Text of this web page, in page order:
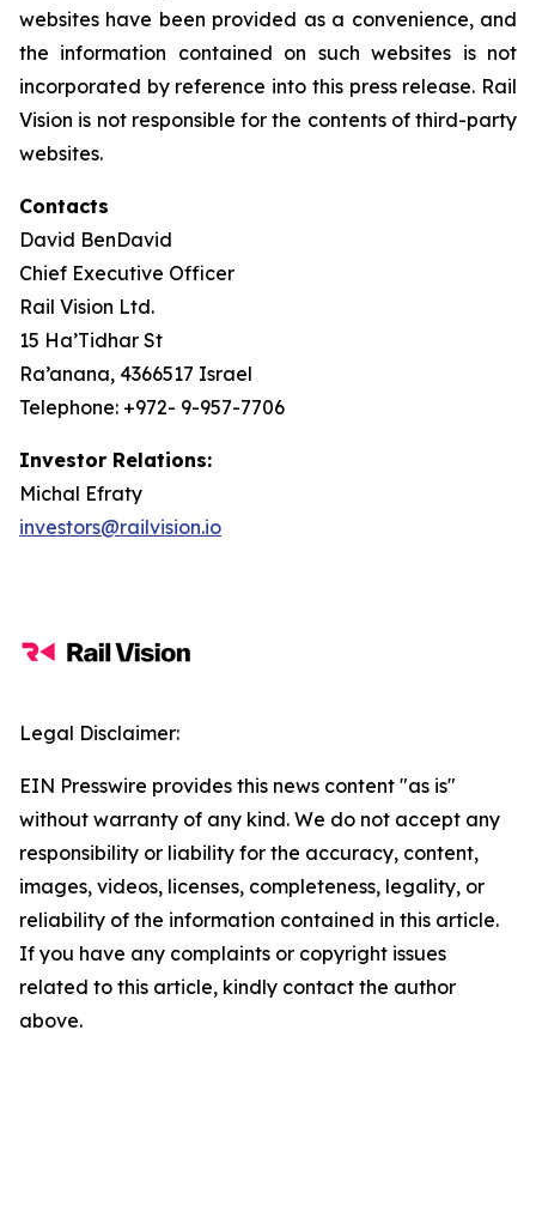
websites have been provided as a convenience, and
the information contained on such websites is not
incorporated by reference into this press release. Rail
Vision is not responsible for the contents of third-party
websites.
Contacts
David BenDavid
Chief Executive Officer
Rail Vision Ltd.
15 Ha’Tidhar St
Ra’anana, 4366517 Israel
Telephone: +972- 9-957-7706
Investor Relations:
Michal Efraty
investors@railvision.io
Legal Disclaimer:
EIN Presswire provides this news content "as is"
without warranty of any kind. We do not accept any
responsibility or liability for the accuracy, content,
images, videos, licenses, completeness, legality, or
reliability of the information contained in this article.
If you have any complaints or copyright issues
related to this article, kindly contact the author
above.